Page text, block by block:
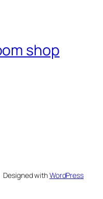
shop
Designed withWordPress